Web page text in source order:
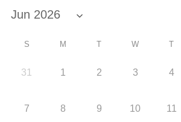
S M T W T
31 1 2 3 4
7 8 9 10 11